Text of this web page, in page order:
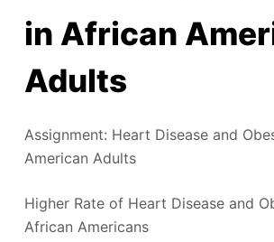
in African
Adults
Assignment: Heart Disease and
American Adults
Higher Rate of Heart Disease and
African Americans